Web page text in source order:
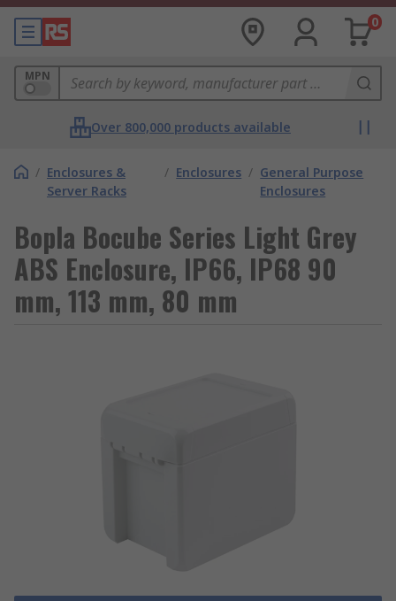
0
MPN
Over 800,000 products available
/ Enclosures &
Server Racks
/ Enclosures / General Purpose
Enclosures
Bopla Bocube Series Light Grey
ABS Enclosure, IP66, IP68 90
mm, 113 mm, 80 mm